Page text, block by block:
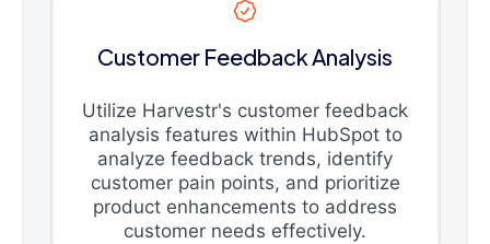
Customer Feedback Analysis
Utilize Harvestr's customer feedback
analysis features within HubSpot to
analyze feedback trends, identify
customer pain points, and prioritize
product enhancements to address
customer needs effectively.